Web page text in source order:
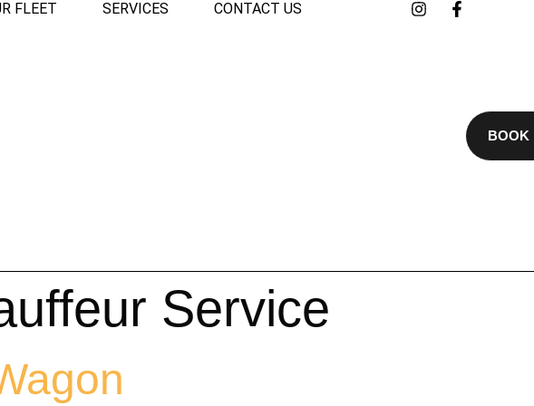
FLEET SERVICES CONTACT US
BOOK
Service